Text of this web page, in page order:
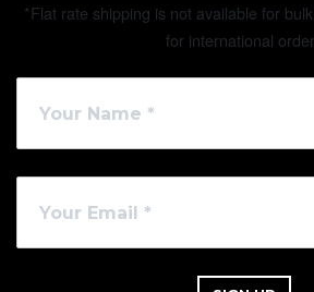
*Flat rate shipping is not available for
for international